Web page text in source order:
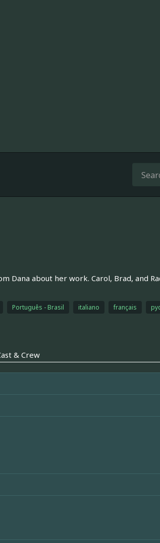
Dana about her work. Carol, Brad, and
Português - Brasil italiano français
& Crew